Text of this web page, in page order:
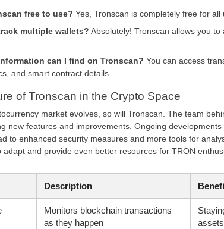
free to use? Yes, Tronscan is completely free for all
multiple wallets? Absolutely! Tronscan allows you
can I find on Tronscan? You can access
and smart contract details.
of Tronscan in the Crypto Space
market evolves, so will Tronscan. The team
new features and improvements. Ongoing
to enhanced security measures and more tools for
adapt and provide even better resources for TRON
Description
Monitors blockchain transactions
as they happen
assets